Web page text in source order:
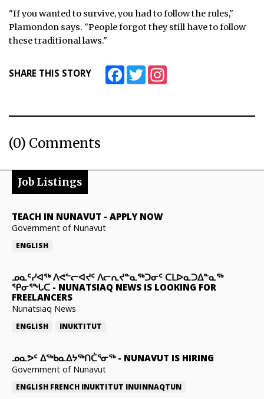
"If you wanted to survive, you had to follow the rules,"
Plamondon says. "People forgot they still have to follow
these traditional laws."
SHARE THIS STORY FacebookTwitter
(0) Comments
Job Listings
TEACH IN NUNAVUT - APPLY NOW
Government of Nunavut
ENGLISH
ᓄᓇᑦᓯᐊᖅ ᐱᕙᓪᓕᐊᔪᑦ ᐱᓕᕆᔪᓐᓇᖅᑐᓂᑦ ᑕᒪᐅᓇᑐᐃᓐᓇᖅ
ᕿᓂᕐᖓᑕ - NUNATSIAQ NEWS IS LOOKING FOR
FREELANCERS
Nunatsiaq News
ENGLISH INUKTITUT
ᓄᓇᕗᑦ ᐃᖅᑲᓇᐃᔭᖅᑎᑖᕐᓂᖅ- NUNAVUT IS HIRING
Government of Nunavut
ENGLISH FRENCH INUKTITUT INUINNAQTUN